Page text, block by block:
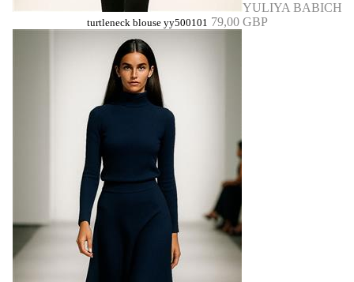
YULIYA BABICH
turtleneck blouse yy500101 79,00 GBP